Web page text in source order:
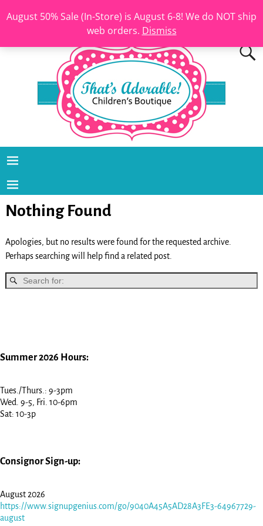
August 50% Sale (In-Store) is August 6-8! We do NOT ship
web orders. Dismiss
Nothing Found
Apologies, but no results were found for the requested archive.
Perhaps searching will help find a related post.
Summer 2026 Hours:
Tues./Thurs.: 9-3pm
Wed. 9-5, Fri. 10-6pm
Sat: 10-3p
Consignor Sign-up:
August 2026
https://www.signupgenius.com/go/9040A45A5AD28A3FE3-64967729-
august